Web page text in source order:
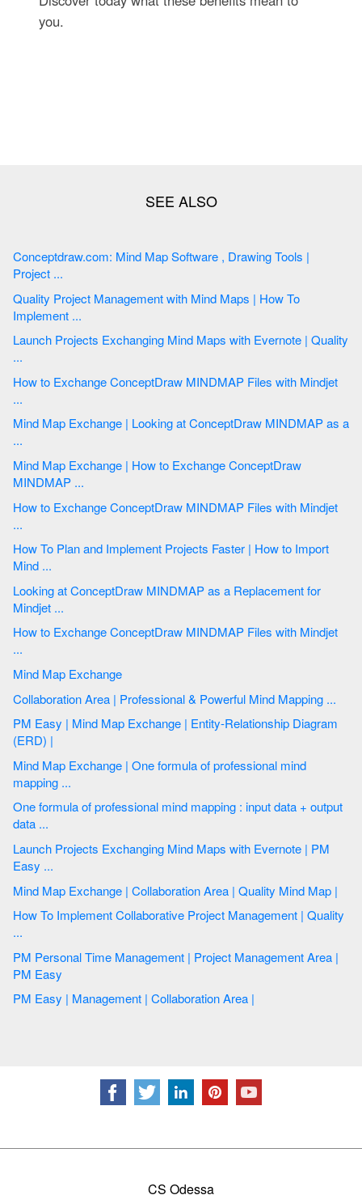
you.
Conceptdraw.com: Mind Map Software , Drawing Tools |
Project ...
Quality Project Management with Mind Maps | How To
Implement ...
Launch Projects Exchanging Mind Maps with Evernote | Quality
...
How to Exchange ConceptDraw MINDMAP Files with Mindjet
...
Mind Map Exchange | Looking at ConceptDraw MINDMAP as a
...
Mind Map Exchange | How to Exchange ConceptDraw
MINDMAP ...
How to Exchange ConceptDraw MINDMAP Files with Mindjet
...
How To Plan and Implement Projects Faster | How to Import
Mind ...
Looking at ConceptDraw MINDMAP as a Replacement for
Mindjet ...
How to Exchange ConceptDraw MINDMAP Files with Mindjet
...
Mind Map Exchange
Collaboration Area | Professional & Powerful Mind Mapping ...
PM Easy | Mind Map Exchange | Entity-Relationship Diagram
(ERD) |
Mind Map Exchange | One formula of professional mind
mapping ...
One formula of professional mind mapping : input data + output
data ...
Launch Projects Exchanging Mind Maps with Evernote | PM
Easy ...
Mind Map Exchange | Collaboration Area | Quality Mind Map |
How To Implement Collaborative Project Management | Quality
...
PM Personal Time Management | Project Management Area |
PM Easy
PM Easy | Management | Collaboration Area |
CS Odessa